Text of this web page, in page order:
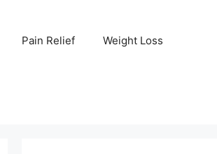
Pain Relief Weight Loss